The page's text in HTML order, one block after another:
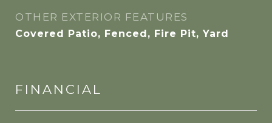
OTHER EXTERIOR FEATURES
Covered Patio, Fenced, Fire Pit, Yard
FINANCIAL